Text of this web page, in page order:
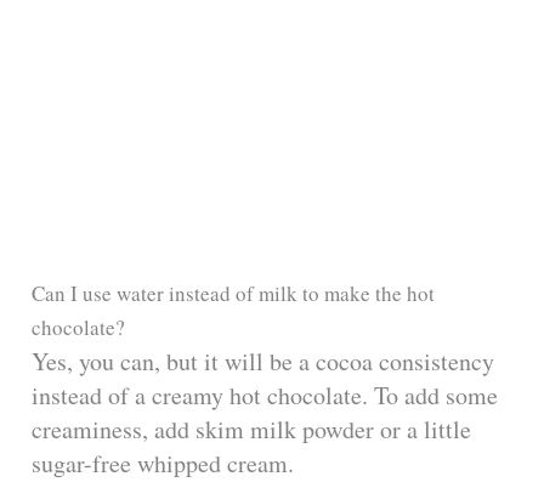
Can I use water instead of milk to make the hot
chocolate?
Yes, you can, but it will be a cocoa consistency
instead of a creamy hot chocolate. To add some
creaminess, add skim milk powder or a little
sugar-free whipped cream.